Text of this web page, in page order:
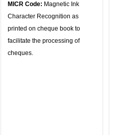
MICR Code: Magnetic Ink
Character Recognition as
printed on cheque book to
facilitate the processing of
cheques.